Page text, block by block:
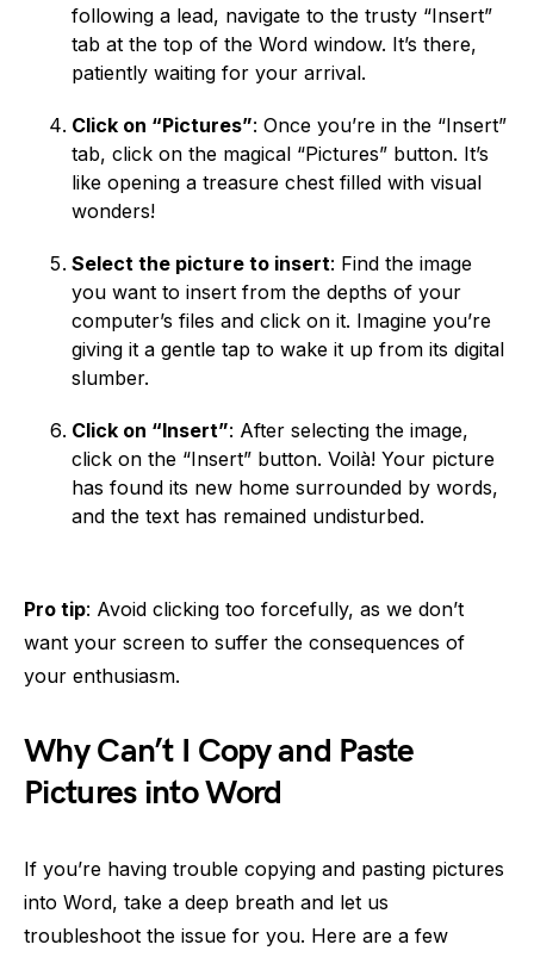
following a lead, navigate to the trusty “Insert”
tab at the top of the Word window. It’s there,
patiently waiting for your arrival.
Click on “Pictures”: Once you’re in the “Insert”
tab, click on the magical “Pictures” button. It’s
like opening a treasure chest filled with visual
wonders!
Select the picture to insert: Find the image
you want to insert from the depths of your
computer’s files and click on it. Imagine you’re
giving it a gentle tap to wake it up from its digital
slumber.
Click on “Insert”: After selecting the image,
click on the “Insert” button. Voilà! Your picture
has found its new home surrounded by words,
and the text has remained undisturbed.
Pro tip: Avoid clicking too forcefully, as we don’t
want your screen to suffer the consequences of
your enthusiasm.
Why Can’t I Copy and Paste
Pictures into Word
If you’re having trouble copying and pasting pictures
into Word, take a deep breath and let us
troubleshoot the issue for you. Here are a few